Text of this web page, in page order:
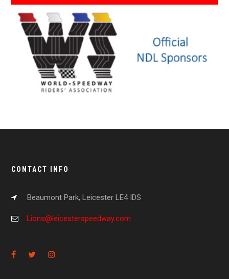
CONTACT INFO
Beaumont Park, Leicester LE4 IDS
Lions@leicesterspeedway.com